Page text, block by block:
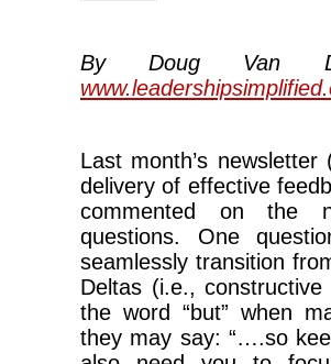
By Doug Van
Last month’s newsletter
delivery of effective
commented on the
questions. One
seamlessly transition
Deltas (i.e.,
the word “but” when
they may say: “….so